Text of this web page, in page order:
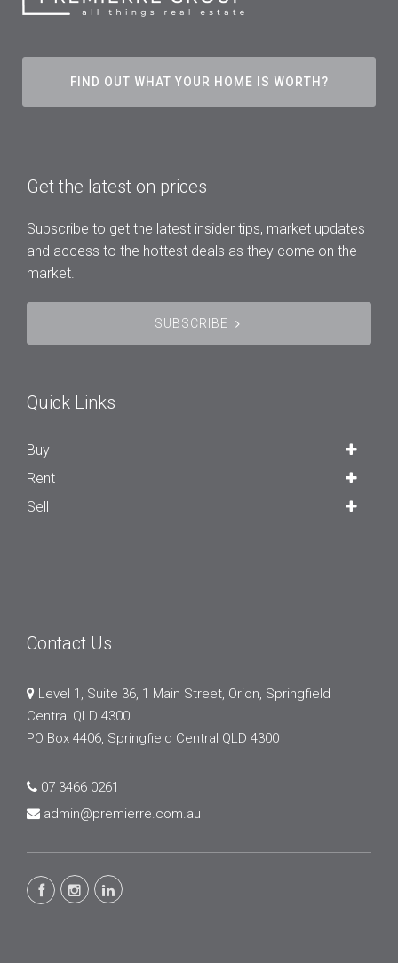
FIND OUT WHAT YOUR HOME IS WORTH?
Get the latest on prices
Subscribe to get the latest insider tips, market updates
and access to the hottest deals as they come on the
market.
SUBSCRIBE
Quick Links
Buy
Rent
Sell
Contact Us
Level 1, Suite 36, 1 Main Street, Orion, Springfield
Central QLD 4300
PO Box 4406, Springfield Central QLD 4300
07 3466 0261
admin@premierre.com.au